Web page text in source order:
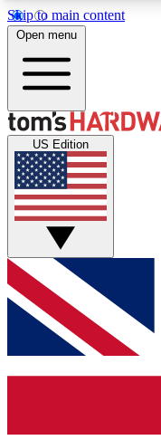
Skip to main content
Get started with
PREMIUM
Unlock
Open menu
US Edition